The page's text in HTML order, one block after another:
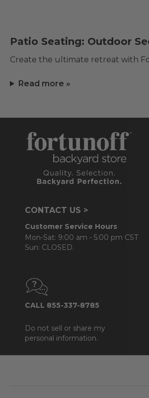
Patio Seating: Outdoor
Create the ultimate retreat with
Read more »
CONTACT US >
Customer Service Hours
Mon-Sat: 9:00 am - 5:00 pm CST
Sun: CLOSED.
CALL 855-337-8785
Do not sell or share my
personal information.